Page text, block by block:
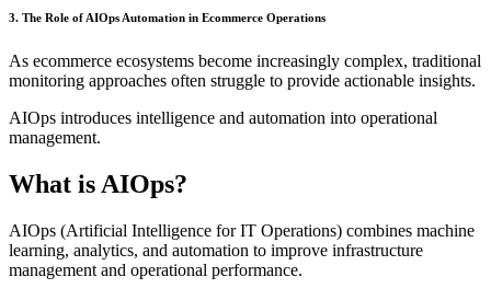
3. The Role of AIOps Automation in Ecommerce Operations
As ecommerce ecosystems become increasingly complex, traditional
monitoring approaches often struggle to provide actionable insights.
AIOps introduces intelligence and automation into operational
management.
What is AIOps?
AIOps (Artificial Intelligence for IT Operations) combines machine
learning, analytics, and automation to improve infrastructure
management and operational performance.